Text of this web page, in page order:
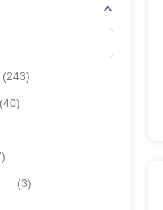
(243)
(40)
)
(3)